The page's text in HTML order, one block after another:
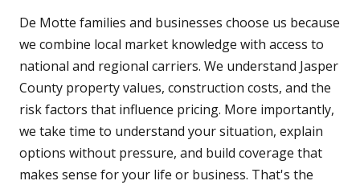
De Motte families and businesses choose us because
we combine local market knowledge with access to
national and regional carriers. We understand Jasper
County property values, construction costs, and the
risk factors that influence pricing. More importantly,
we take time to understand your situation, explain
options without pressure, and build coverage that
makes sense for your life or business. That's the